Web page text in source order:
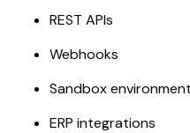
REST APIs
Webhooks
Sandbox environment
ERP integrations